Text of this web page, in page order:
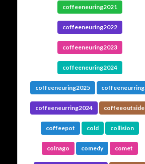
coffeeneuring2021
coffeeneuring2022
coffeeneuring2023
coffeeneuring2024
coffeeneuring2025 coffeeneurring
coffeeneurring2024 coffeeoutside
coffeepot cold collision
colnago comedy comet